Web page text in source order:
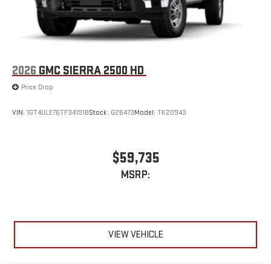
2026 GMC SIERRA 2500 HD
Price Drop
VIN: 1GT4ULE76TF341918Stock: G26473Model: TK20943
$59,735
MSRP:
VIEW VEHICLE